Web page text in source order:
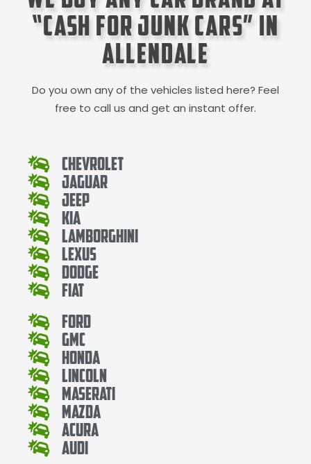
“Cash for Junk Cars” in
Allendale
Do you own any of the vehicles listed here? Feel
free to call us and get an instant offer.
Chevrolet
Jaguar
Jeep
Kia
Lamborghini
Lexus
Dodge
Fiat
Ford
Gmc
Honda
Lincoln
Maserati
Mazda
Acura
Audi